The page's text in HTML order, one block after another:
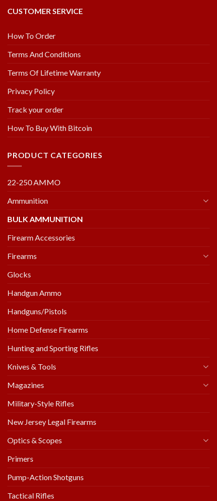
CUSTOMER SERVICE
How To Order
Terms And Conditions
Terms Of Lifetime Warranty
Privacy Policy
Track your order
How To Buy With Bitcoin
PRODUCT CATEGORIES
22-250 AMMO
Ammunition
BULK AMMUNITION
Firearm Accessories
Firearms
Glocks
Handgun Ammo
Handguns/Pistols
Home Defense Firearms
Hunting and Sporting Rifles
Knives & Tools
Magazines
Military-Style Rifles
New Jersey Legal Firearms
Optics & Scopes
Primers
Pump-Action Shotguns
Tactical Rifles